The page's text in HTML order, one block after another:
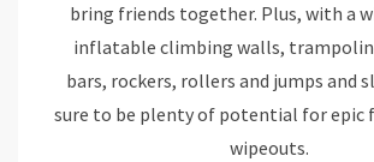
bring friends together. Plus, with a
inflatable climbing walls,
bars, rockers, rollers and jumps and
sure to be plenty of potential for epic
wipeouts.